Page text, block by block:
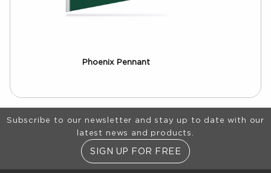
Phoenix Pennant
Footer Information
Subscribe to our newsletter and stay up to date with our
latest news and products.
SIGN UP FOR FREE